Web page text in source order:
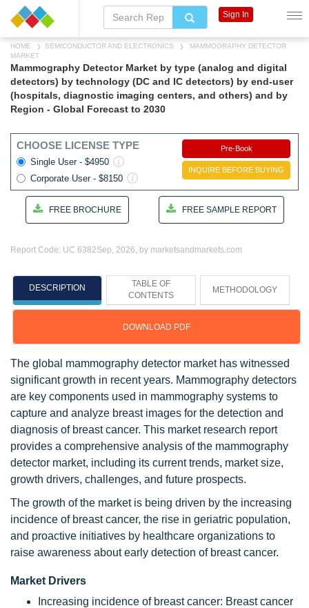
HOME SEMICONDUCTOR AND ELECTRONICS
MAMMOGRAPHY DETECTOR
MARKET
Mammography Detector Market by type (analog and digital
detectors) by technology (DC and IC detectors) by end-user
(hospitals, diagnostic imaging centers, and others) and by
Region - Global Forecast to 2030
CHOOSE LICENSE TYPE
Single User - $4950
Corporate User - $8150
Pre-Book
INQUIRE BEFORE BUYING
FREE BROCHURE FREE SAMPLE REPORT
Report Code: UC 6382Sep, 2026, by marketsandmarkets.com
DESCRIPTION
TABLE OF
CONTENTS
METHODOLOGY
DOWNLOAD PDF
The global mammography detector market has witnessed
significant growth in recent years. Mammography detectors
are key components used in mammography systems to
capture and analyze breast images for the detection and
diagnosis of breast cancer. This market research report
provides a comprehensive analysis of the mammography
detector market, including its current trends, market size,
growth drivers, challenges, and future prospects.
The growth of the market is being driven by the increasing
incidence of breast cancer, the rise in geriatric population,
and proactive initiatives by healthcare organizations to
raise awareness about early detection of breast cancer.
Market Drivers
Increasing incidence of breast cancer: Breast cancer
Sign In